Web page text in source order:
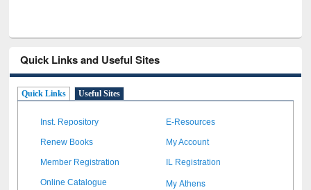
Quick Links and Useful Sites
Quick Links Useful Sites
Inst. Repository E-Resources
Renew Books My Account
Member Registration IL Registration
Online Catalogue My Athens